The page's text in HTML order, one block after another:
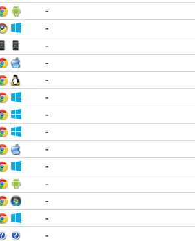
-
-
-
-
-
-
-
-
-
-
-
-
-
-